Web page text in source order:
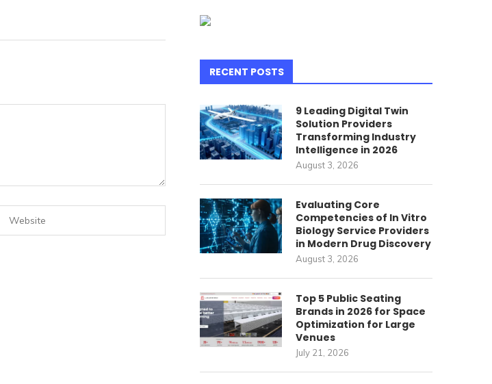
RECENT POSTS
9 Leading Digital Twin
Solution Providers
Transforming Industry
Intelligence in 2026
August 3, 2026
Evaluating Core
Competencies of In Vitro
Biology Service Providers
in Modern Drug Discovery
August 3, 2026
Top 5 Public Seating
Brands in 2026 for Space
Optimization for Large
Venues
July 21, 2026